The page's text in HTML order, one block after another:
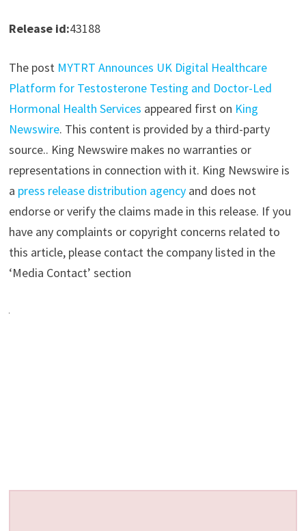
Release id:43188
The post MYTRT Announces UK Digital Healthcare
Platform for Testosterone Testing and Doctor-Led
Hormonal Health Services appeared first on King
Newswire. This content is provided by a third-party
source.. King Newswire makes no warranties or
representations in connection with it. King Newswire is
a press release distribution agencyand does not
endorse or verify the claims made in this release. If you
have any complaints or copyright concerns related to
this article, please contact the company listed in the
‘Media Contact’ section